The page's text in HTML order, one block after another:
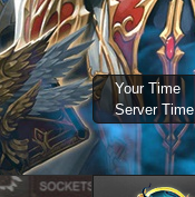
Your Time
Server Time